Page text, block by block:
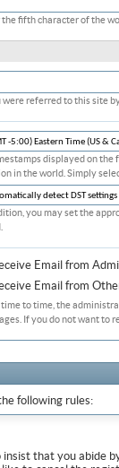
the fifth character of the
were referred to this site
displayed on the
in the world. Simply
you may set the
Email from
Email from
time to time, the
If you do not want to
following rules:
that you abide